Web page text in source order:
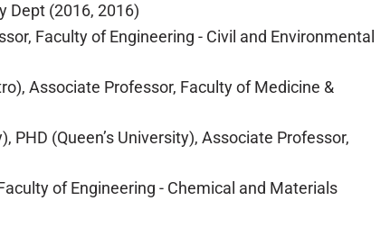
Dept (2016, 2016)
Faculty of Engineering - Civil and Environmental
Associate Professor, Faculty of Medicine &
PHD (Queen’s University), Associate Professor,
of Engineering - Chemical and Materials